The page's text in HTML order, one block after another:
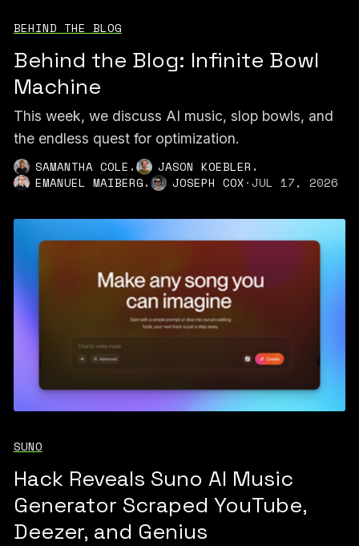
BEHIND THE BLOG
Behind the Blog: Infinite Bowl
Machine
This week, we discuss AI music, slop bowls, and
the endless quest for optimization.
SAMANTHA COLE , JASON KOEBLER ,
EMANUEL MAIBERG, JOSEPH COX·JUL 17, 2026
SUNO
Hack Reveals Suno AI Music
Generator Scraped YouTube,
Deezer, and Genius